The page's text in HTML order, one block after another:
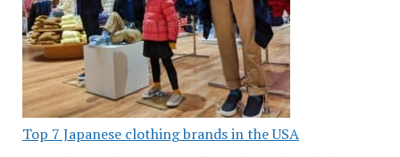
Top 7 Japanese clothing brands in the USA